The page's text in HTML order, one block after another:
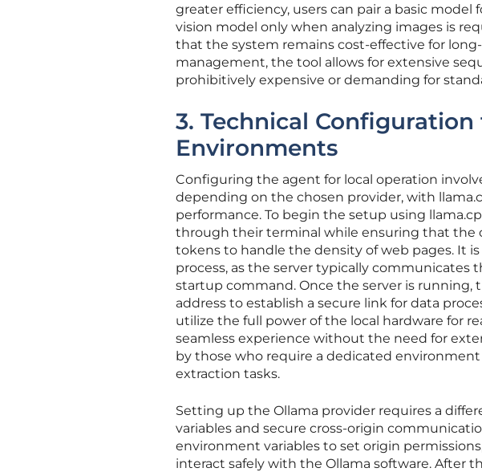
greater efficiency, users can pair a basic
vision model only when analyzing images is
that the system remains cost-effective for
management, the tool allows for extensive
prohibitively expensive or demanding for
3. Technical Configuration
Environments
Configuring the agent for local operation
depending on the chosen provider, with
performance. To begin the setup using
through their terminal while ensuring that the
tokens to handle the density of web pages. It
process, as the server typically communicates
startup command. Once the server is running,
address to establish a secure link for data
utilize the full power of the local hardware for
seamless experience without the need for
by those who require a dedicated
extraction tasks.
Setting up the Ollama provider requires a
variables and secure cross-origin
environment variables to set origin
interact safely with the Ollama software. After